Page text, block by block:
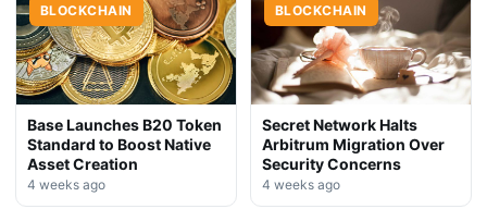
BLOCKCHAIN
Base Launches B20 Token
Standard to Boost Native
Asset Creation
4 weeks ago
BLOCKCHAIN
Secret Network Halts
Arbitrum Migration Over
Security Concerns
4 weeks ago